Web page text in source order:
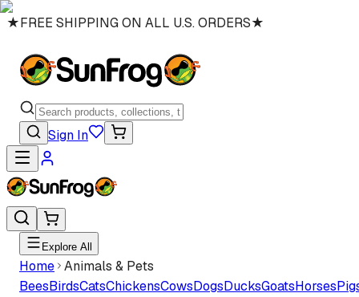
★FREE SHIPPING ON ALL U.S. ORDERS★
Sign In
Explore All
Home Animals & Pets
BeesBirdsCatsChickensCowsDogsDucksGoatsHorses